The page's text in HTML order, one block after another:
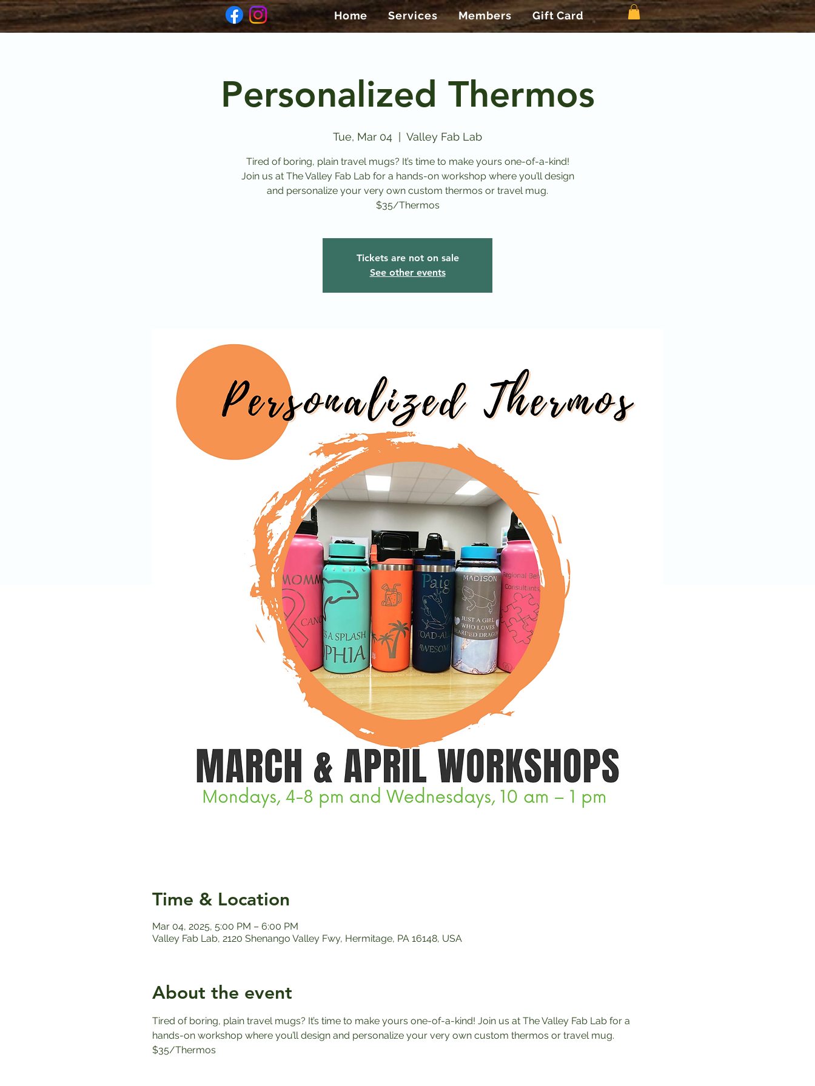
Home Services Members Gift Card
Personalized Thermos
Tue, Mar 04 Valley Fab Lab
Tired of boring, plain travel mugs? It’s time to make yours one-of-a-kind!
Join us at The Valley Fab Lab for a hands-on workshop where you’ll design
and personalize your very own custom thermos or travel mug.
$35/Thermos
Tickets are not on sale
See other events
Time & Location
Mar 04, 2025, 5:00 PM – 6:00 PM
Valley Fab Lab, 2120 Shenango Valley Fwy, Hermitage, PA 16148, USA
About the event
Tired of boring, plain travel mugs? It’s time to make yours one-of-a-kind! Join us at The Valley Fab Lab for a
hands-on workshop where you’ll design and personalize your very own custom thermos or travel mug.
$35/Thermos